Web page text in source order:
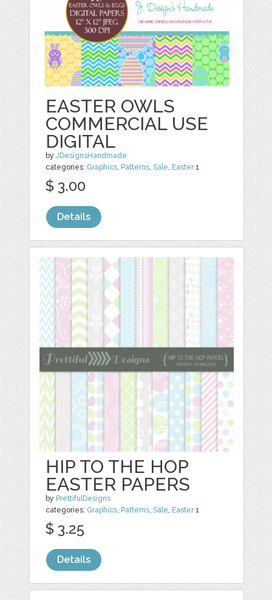
EASTER OWLS
COMMERCIAL USE
DIGITAL
byJDesignsHandmade
categories: Graphics, Patterns,Sale, Easter1
$ 3.00
Details
HIP TO THE HOP
EASTER PAPERS
by PrettifulDesigns
categories: Graphics, Patterns,Sale, Easter1
$ 3.25
Details